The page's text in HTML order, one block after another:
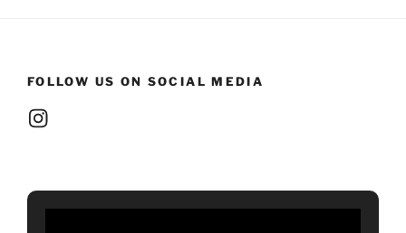
FOLLOW US ON SOCIAL MEDIA
Instagram